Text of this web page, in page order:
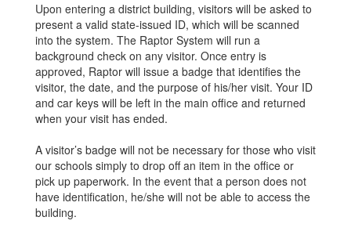
Upon entering a district building, visitors will be asked to
present a valid state-issued ID, which will be scanned
into the system. The Raptor System will run a
background check on any visitor. Once entry is
approved, Raptor will issue a badge that identifies the
visitor, the date, and the purpose of his/her visit. Your ID
and car keys will be left in the main office and returned
when your visit has ended.
A visitor’s badge will not be necessary for those who visit
our schools simply to drop off an item in the office or
pick up paperwork. In the event that a person does not
have identification, he/she will not be able to access the
building.